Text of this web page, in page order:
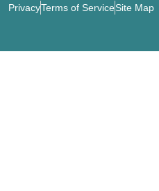
PrivacyTerms of ServiceSite Map